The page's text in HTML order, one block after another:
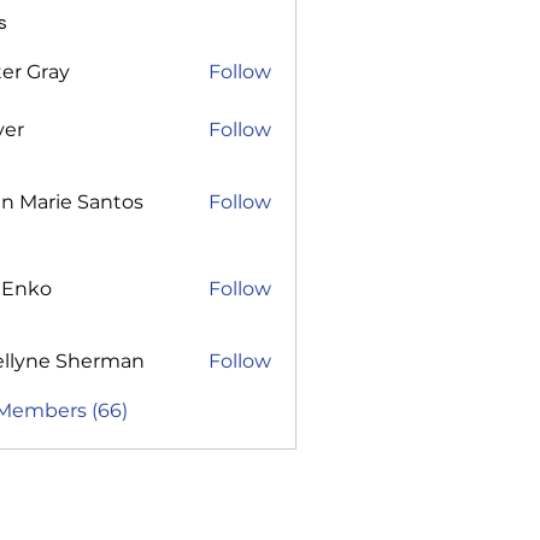
Gray Follow
Follow
Marie Santos Follow
Enko Follow
Sherman Follow
(66)